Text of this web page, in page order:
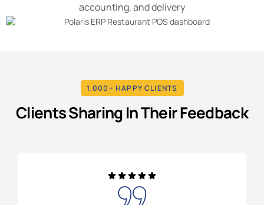
accounting, and delivery
1,000+ HAPPY CLIENTS
Clients Sharing In Their Feedback